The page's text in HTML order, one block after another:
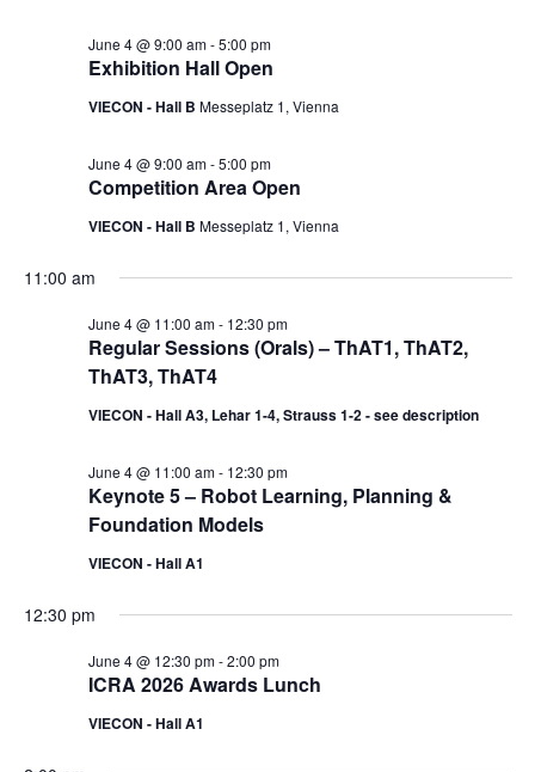
Exhibition Hall Open
June 4 @ 9:00 am-5:00 pm
VIECON - Hall B Messeplatz 1, Vienna
Competition Area Open
June 4 @ 9:00 am-5:00 pm
VIECON - Hall B Messeplatz 1, Vienna
11:00 am
Regular Sessions (Orals) – ThAT1, ThAT2,
ThAT3, ThAT4
June 4 @ 11:00 am- 12:30 pm
VIECON - Hall A3, Lehar 1-4, Strauss 1-2 - see description
Keynote 5 – Robot Learning, Planning &
Foundation Models
June 4 @ 11:00 am- 12:30 pm
VIECON - Hall A1
12:30 pm
ICRA 2026 Awards Lunch
June 4 @ 12:30 pm-2:00 pm
VIECON - Hall A1